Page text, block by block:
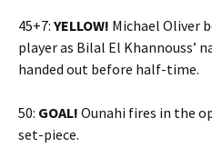
45+7: YELLOW! Michael Oliver
player as Bilal El Khannouss’
handed out before half-time.
50: GOAL! Ounahi fires in the
set-piece.